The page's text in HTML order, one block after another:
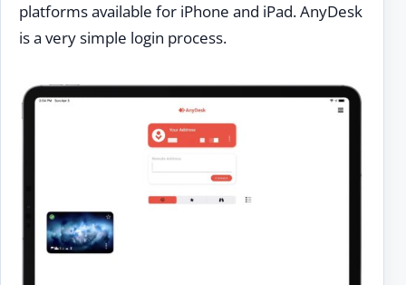
platforms available for iPhone and iPad. AnyDesk
is a very simple login process.